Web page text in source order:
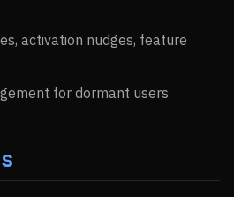
activation nudges, feature
for dormant users